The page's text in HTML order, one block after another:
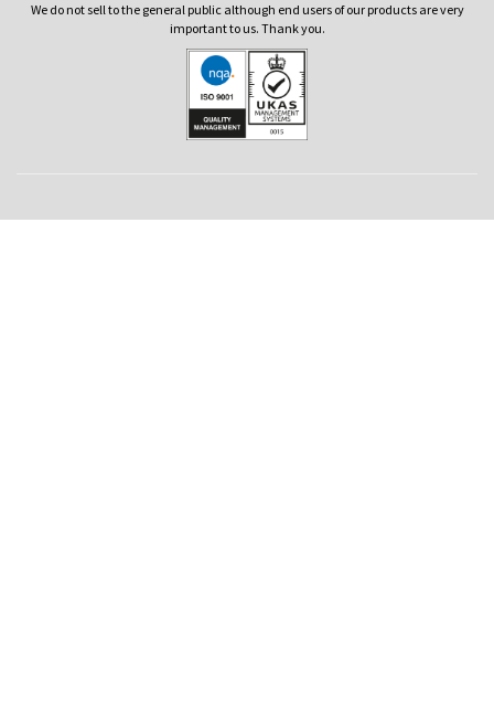
We do not sell to the general public although end users of our products are very
important to us. Thank you.